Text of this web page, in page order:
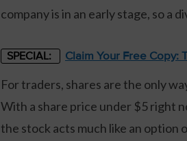
company is in an early stage, so a
SPECIAL: Claim Your Free Copy:
For traders, shares are the only
With a share price under $5 right
the stock acts much like an